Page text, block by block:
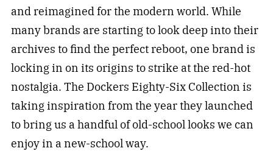
and reimagined for the modern world. While
many brands are starting to look deep into their
archives to find the perfect reboot, one brand is
locking in on its origins to strike at the red-hot
nostalgia. The Dockers Eighty-Six Collection is
taking inspiration from the year they launched
to bring us a handful of old-school looks we can
enjoy in a new-school way.